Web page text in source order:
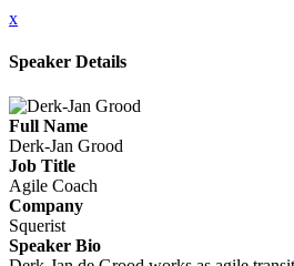
x
Speaker Details
Full Name
Derk-Jan Grood
Job Title
Agile Coach
Company
Squerist
Speaker Bio